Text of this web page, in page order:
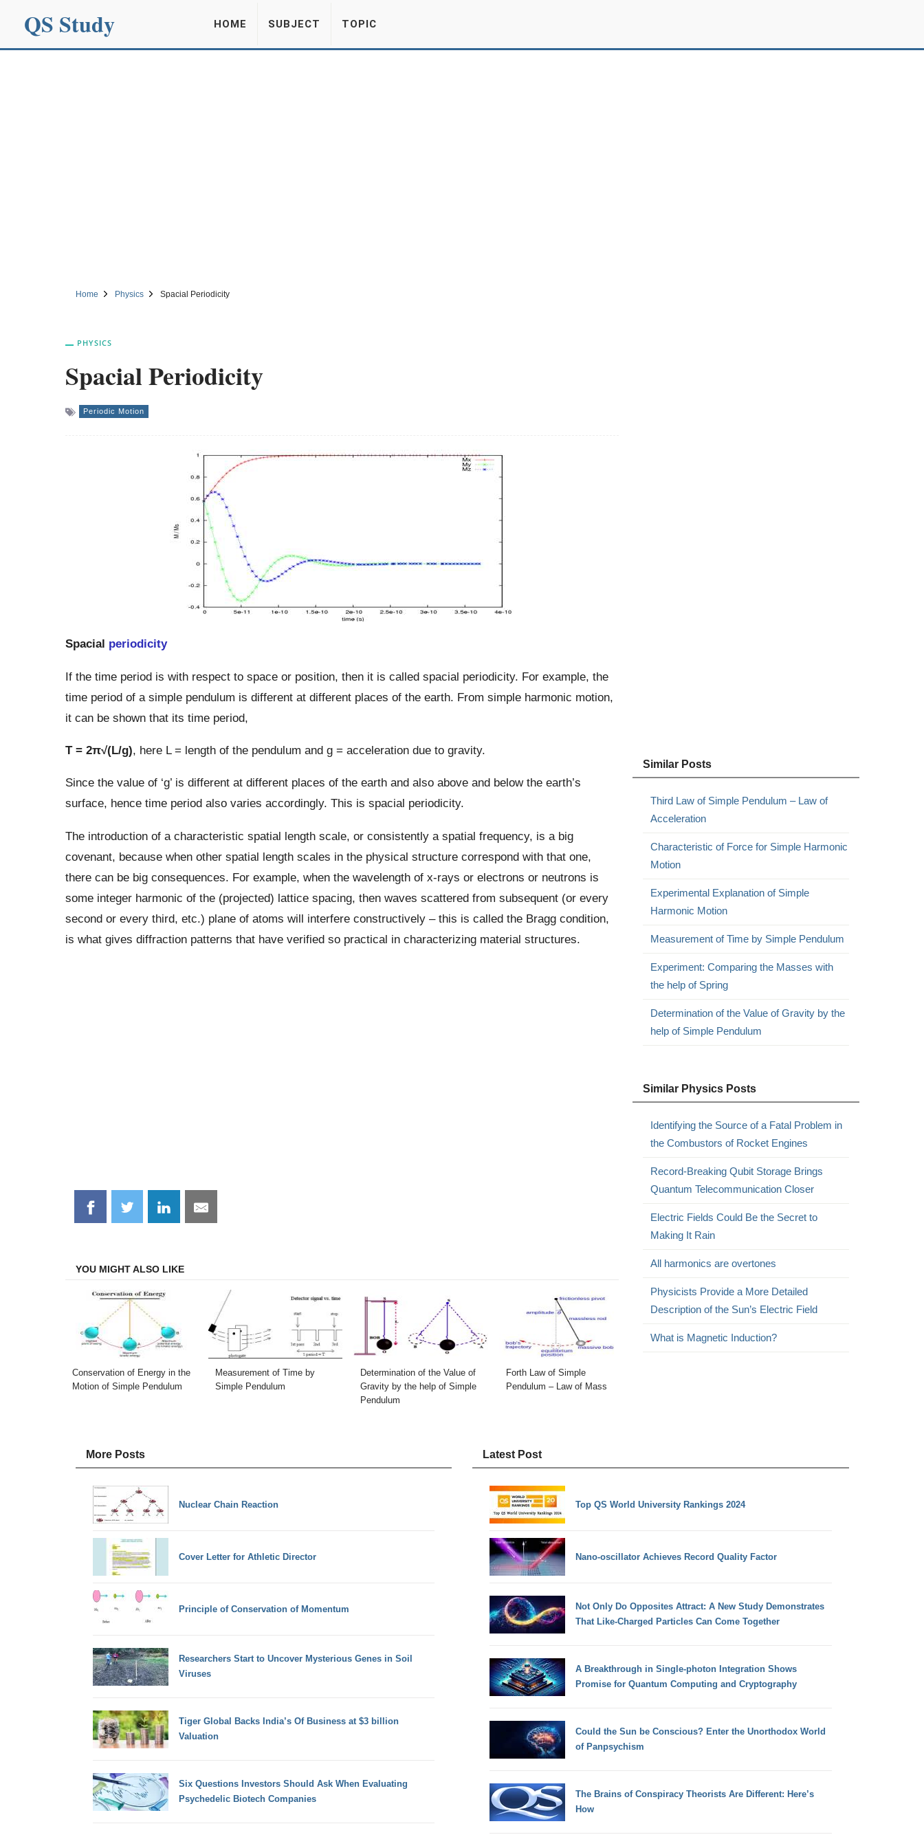
QS Study HOME SUBJECT TOPIC
Home Physics Spacial Periodicity
PHYSICS
Spacial Periodicity
Periodic Motion
Spacial periodicity
If the time period is with respect to space or position, then it is called spacial periodicity. For example, the
time period of a simple pendulum is different at different places of the earth. From simple harmonic motion,
it can be shown that its time period,
T = 2π√(L/g), here L = length of the pendulum and g = acceleration due to gravity.
Since the value of ‘g’ is different at different places of the earth and also above and below the earth’s
surface, hence time period also varies accordingly. This is spacial periodicity.
The introduction of a characteristic spatial length scale, or consistently a spatial frequency, is a big
covenant, because when other spatial length scales in the physical structure correspond with that one,
there can be big consequences. For example, when the wavelength of x-rays or electrons or neutrons is
some integer harmonic of the (projected) lattice spacing, then waves scattered from subsequent (or every
second or every third, etc.) plane of atoms will interfere constructively – this is called the Bragg condition,
is what gives diffraction patterns that have verified so practical in characterizing material structures.
Share
on
Share
on
Share
on
Share
on
YOU MIGHT ALSO LIKE
Conservation of Energy in the
Motion of Simple Pendulum
Measurement of Time by
Simple Pendulum
Determination of the Value of
Gravity by the help of Simple
Pendulum
Forth Law of Simple
Pendulum – Law of Mass
Similar Posts
Third Law of Simple Pendulum – Law of
Acceleration
Characteristic of Force for Simple Harmonic
Motion
Experimental Explanation of Simple
Harmonic Motion
Measurement of Time by Simple Pendulum
Experiment: Comparing the Masses with
the help of Spring
Determination of the Value of Gravity by the
help of Simple Pendulum
Similar Physics Posts
Identifying the Source of a Fatal Problem in
the Combustors of Rocket Engines
Record-Breaking Qubit Storage Brings
Quantum Telecommunication Closer
Electric Fields Could Be the Secret to
Making It Rain
All harmonics are overtones
Physicists Provide a More Detailed
Description of the Sun’s Electric Field
What is Magnetic Induction?
More Posts
Nuclear Chain Reaction
Cover Letter for Athletic Director
Principle of Conservation of Momentum
Researchers Start to Uncover Mysterious Genes in Soil
Viruses
Tiger Global Backs India’s Of Business at $3 billion
Valuation
Six Questions Investors Should Ask When Evaluating
Psychedelic Biotech Companies
Latest Post
Top QS World University Rankings 2024
Nano-oscillator Achieves Record Quality Factor
Not Only Do Opposites Attract: A New Study Demonstrates
That Like-Charged Particles Can Come Together
A Breakthrough in Single-photon Integration Shows
Promise for Quantum Computing and Cryptography
Could the Sun be Conscious? Enter the Unorthodox World
of Panpsychism
The Brains of Conspiracy Theorists Are Different: Here’s
How